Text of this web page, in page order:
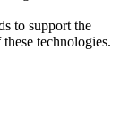
to support the
technologies.